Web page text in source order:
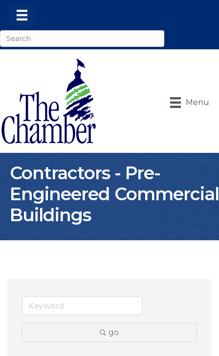
Menu
Contractors - Pre-
Engineered Commercial
Buildings
go